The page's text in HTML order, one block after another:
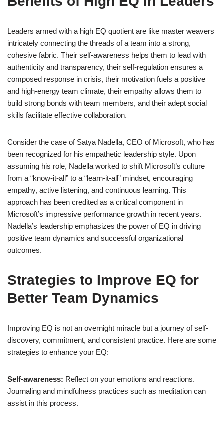
Leaders armed with a high EQ quotient are like master weavers
intricately connecting the threads of a team into a strong,
cohesive fabric. Their self-awareness helps them to lead with
authenticity and transparency, their self-regulation ensures a
composed response in crisis, their motivation fuels a positive
and high-energy team climate, their empathy allows them to
build strong bonds with team members, and their adept social
skills facilitate effective collaboration.
Consider the case of Satya Nadella, CEO of Microsoft, who has
been recognized for his empathetic leadership style. Upon
assuming his role, Nadella worked to shift Microsoft’s culture
from a “know-it-all” to a “learn-it-all” mindset, encouraging
empathy, active listening, and continuous learning. This
approach has been credited as a critical component in
Microsoft’s impressive performance growth in recent years.
Nadella’s leadership emphasizes the power of EQ in driving
positive team dynamics and successful organizational
outcomes.
Strategies to Improve EQ for
Better Team Dynamics
Improving EQ is not an overnight miracle but a journey of self-
discovery, commitment, and consistent practice. Here are some
strategies to enhance your EQ:
Self-awareness: Reflect on your emotions and reactions.
Journaling and mindfulness practices such as meditation can
assist in this process.